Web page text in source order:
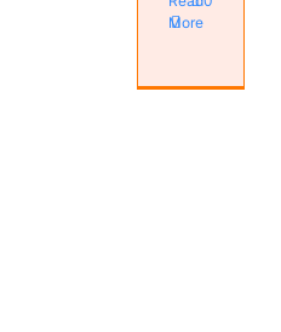
More